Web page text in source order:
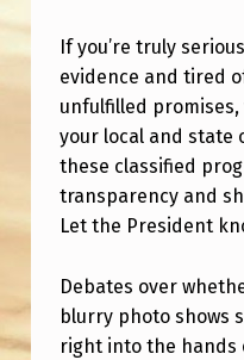
U
A
P
/
N
H
I
?
If you’re truly
evidence and tired
unfulfilled
your local and state
these classified
transparency and
Let the President
Debates over
blurry photo shows
right into the hands